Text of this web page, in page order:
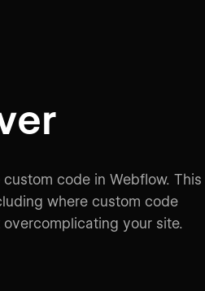
code in Webflow. This
where custom code
your site.